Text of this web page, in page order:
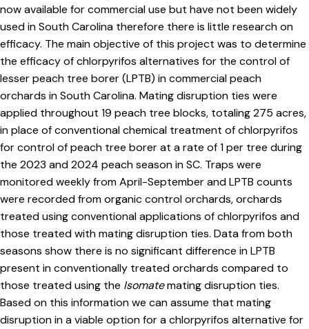
now available for commercial use but have not been widely
used in South Carolina therefore there is little research on
efficacy. The main objective of this project was to determine
the efficacy of chlorpyrifos alternatives for the control of
lesser peach tree borer (LPTB) in commercial peach
orchards in South Carolina. Mating disruption ties were
applied throughout 19 peach tree blocks, totaling 275 acres,
in place of conventional chemical treatment of chlorpyrifos
for control of peach tree borer at a rate of 1 per tree during
the 2023 and 2024 peach season in SC. Traps were
monitored weekly from April-September and LPTB counts
were recorded from organic control orchards, orchards
treated using conventional applications of chlorpyrifos and
those treated with mating disruption ties. Data from both
seasons show there is no significant difference in LPTB
present in conventionally treated orchards compared to
those treated using the Isomatemating disruption ties.
Based on this information we can assume that mating
disruption in a viable option for a chlorpyrifos alternative for